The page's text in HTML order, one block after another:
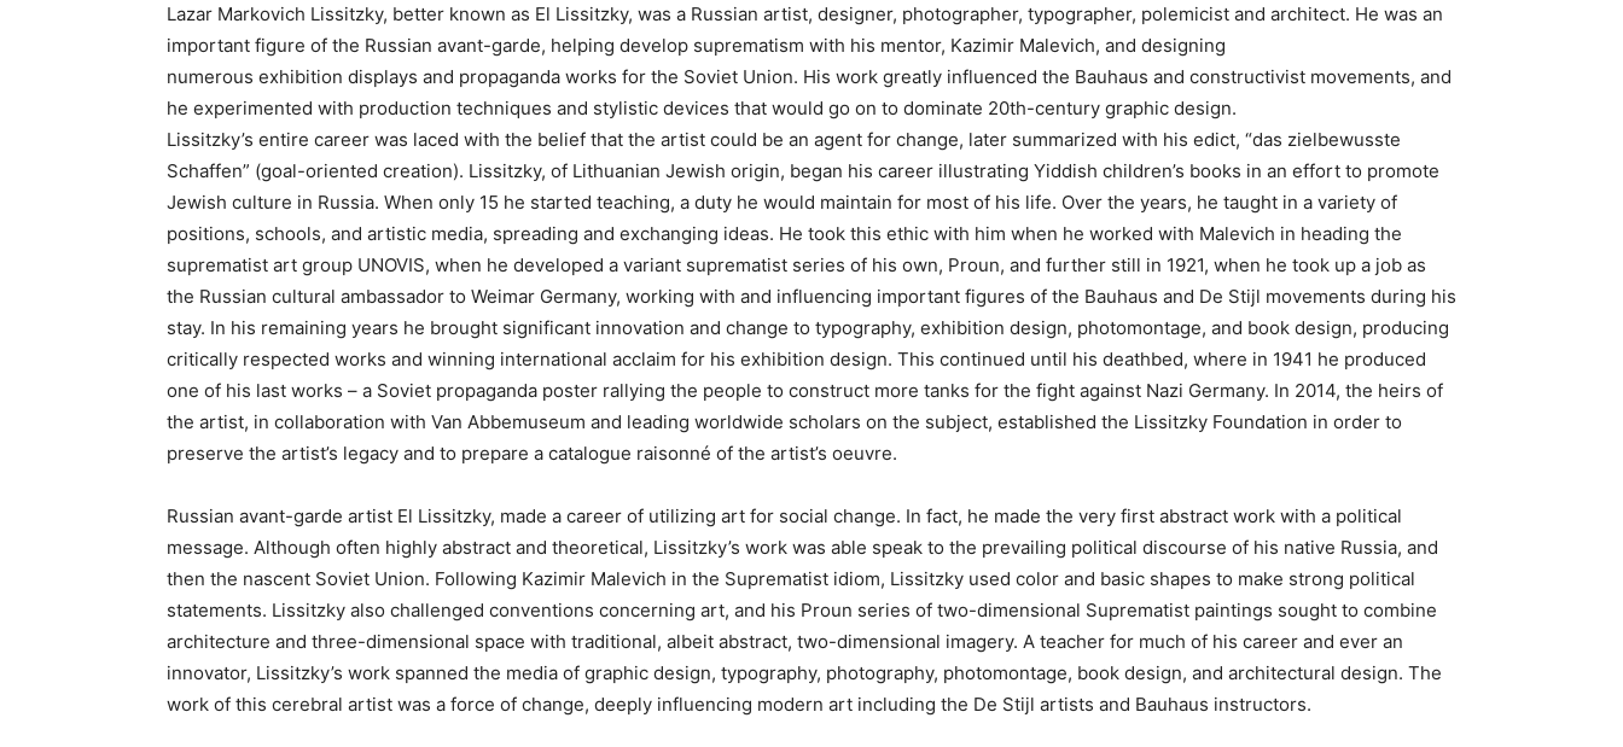
Lazar Markovich Lissitzky, better known as El Lissitzky, was a Russian artist, designer, photographer, typographer, polemicist and architect. He was an
important figure of the Russian avant-garde, helping develop suprematism with his mentor, Kazimir Malevich, and designing
numerous exhibition displays and propaganda works for the Soviet Union. His work greatly influenced the Bauhaus and constructivist movements, and
he experimented with production techniques and stylistic devices that would go on to dominate 20th-century graphic design.
Lissitzky’s entire career was laced with the belief that the artist could be an agent for change, later summarized with his edict, “das zielbewusste
Schaffen” (goal-oriented creation). Lissitzky, of Lithuanian Jewish оrigin, began his career illustrating Yiddish children’s books in an effort to promote
Jewish culture in Russia. When only 15 he started teaching, a duty he would maintain for most of his life. Over the years, he taught in a variety of
positions, schools, and artistic media, spreading and exchanging ideas. He took this ethic with him when he worked with Malevich in heading the
suprematist art group UNOVIS, when he developed a variant suprematist series of his own, Proun, and further still in 1921, when he took up a job as
the Russian cultural ambassador to Weimar Germany, working with and influencing important figures of the Bauhaus and De Stijl movements during his
stay. In his remaining years he brought significant innovation and change to typography, exhibition design, photomontage, and book design, producing
critically respected works and winning international acclaim for his exhibition design. This continued until his deathbed, where in 1941 he produced
one of his last works – a Soviet propaganda poster rallying the people to construct more tanks for the fight against Nazi Germany. In 2014, the heirs of
the artist, in collaboration with Van Abbemuseum and leading worldwide scholars on the subject, established the Lissitzky Foundation in order to
preserve the artist’s legacy and to prepare a catalogue raisonné of the artist’s oeuvre.
Russian avant-garde artist El Lissitzky, made a career of utilizing art for social change. In fact, he made the very first abstract work with a political
message. Although often highly abstract and theoretical, Lissitzky’s work was able speak to the prevailing political discourse of his native Russia, and
then the nascent Soviet Union. Following Kazimir Malevich in the Suprematist idiom, Lissitzky used color and basic shapes to make strong political
statements. Lissitzky also challenged conventions concerning art, and his Proun series of two-dimensional Suprematist paintings sought to combine
architecture and three-dimensional space with traditional, albeit abstract, two-dimensional imagery. A teacher for much of his career and ever an
innovator, Lissitzky’s work spanned the media of graphic design, typography, photography, photomontage, book design, and architectural design. The
work of this cerebral artist was a force of change, deeply influencing modern art including the De Stijl artists and Bauhaus instructors.